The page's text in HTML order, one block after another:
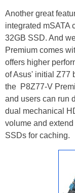
Another great
integrated mSATA
32GB SSD. And
Premium comes
offers higher
of Asus' initial Z77
the P8Z77-V
and users can run
dual mechanical
volume and
SSDs for caching.